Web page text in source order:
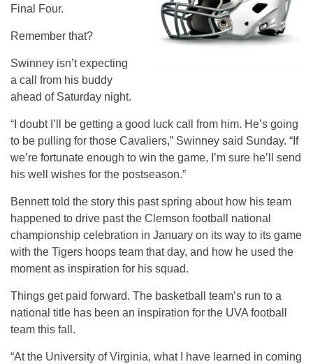
Final Four.
Remember that?
Swinney isn’t expecting
a call from his buddy
ahead of Saturday night.
“I doubt I’ll be getting a good luck call from him. He’s going
to be pulling for those Cavaliers,” Swinney said Sunday. “If
we’re fortunate enough to win the game, I’m sure he’ll send
his well wishes for the postseason.”
Bennett told the story this past spring about how his team
happened to drive past the Clemson football national
championship celebration in January on its way to its game
with the Tigers hoops team that day, and how he used the
moment as inspiration for his squad.
Things get paid forward. The basketball team’s run to a
national title has been an inspiration for the UVA football
team this fall.
“At the University of Virginia, what I have learned in coming